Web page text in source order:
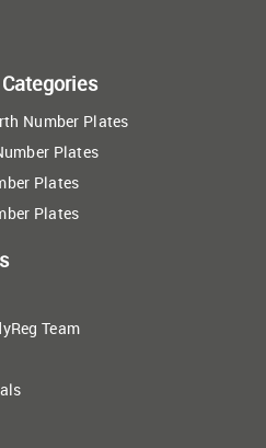
Number Plates
Plates
Plates
Plates
Team